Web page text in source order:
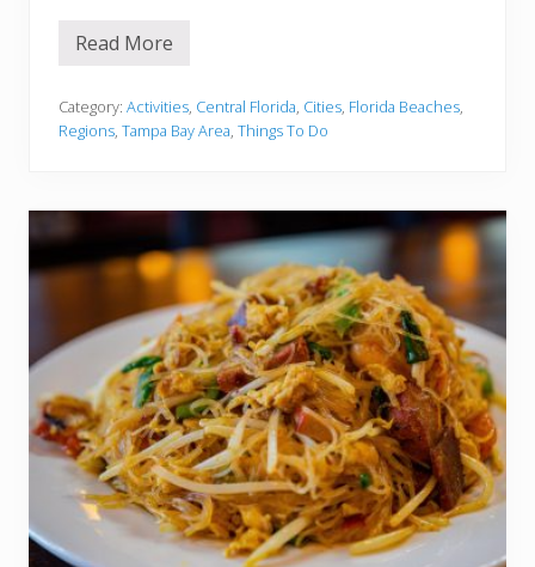
1
e
s
a
c
e
s
n
l
e
a
r
w
a
t
e
r
a
Read More
Category: Activities, Central Florida, Cities, Florida Beaches,
Regions, Tampa Bay Area, Things To Do